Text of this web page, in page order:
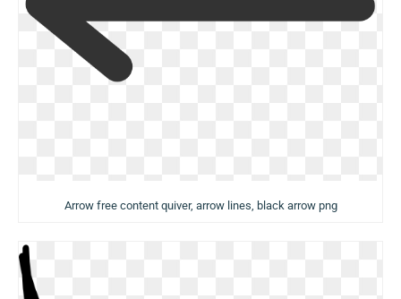
Arrow free content quiver, arrow lines, black arrow png